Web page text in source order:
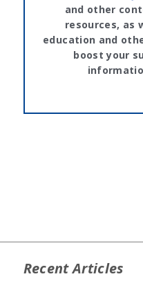
and other
resources, as
education and
boost your
Recent Articles